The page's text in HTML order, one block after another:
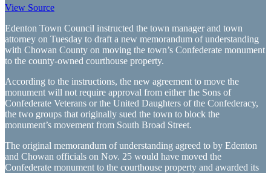
View Source
Edenton Town Council instructed the town manager and town
attorney on Tuesday to draft a new memorandum of understanding
with Chowan County on moving the town’s Confederate monument
to the county-owned courthouse property.
According to the instructions, the new agreement to move the
monument will not require approval from either the Sons of
Confederate Veterans or the United Daughters of the Confederacy,
the two groups that originally sued the town to block the
monument’s movement from South Broad Street.
The original memorandum of understanding agreed to by Edenton
and Chowan officials on Nov. 25 would have moved the
Confederate monument to the courthouse property and awarded its